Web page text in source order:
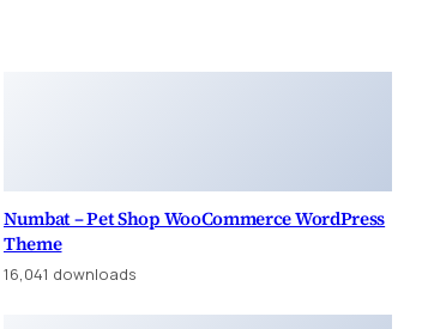
Numbat – Pet Shop WooCommerce WordPress
Theme
16,041 downloads